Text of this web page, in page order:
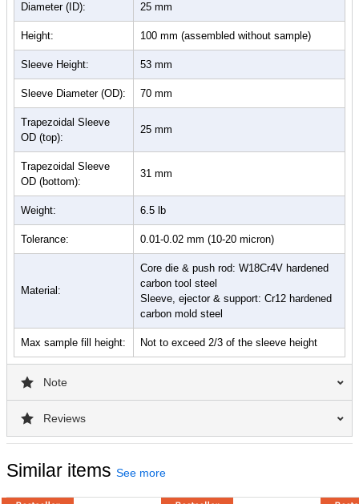
Diameter (ID): 25 mm
Height: 100 mm (assembled without sample)
Sleeve Height: 53 mm
Sleeve Diameter (OD): 70 mm
Trapezoidal Sleeve
OD (top):
25 mm
Trapezoidal Sleeve
OD (bottom):
31 mm
Weight: 6.5 lb
Tolerance: 0.01-0.02 mm (10-20 micron)
Material:
Core die & push rod: W18Cr4V hardened
carbon tool steel
Sleeve, ejector & support: Cr12 hardened
carbon mold steel
Max sample fill height: Not to exceed 2/3 of the sleeve height
Note
Reviews
Similar items See more